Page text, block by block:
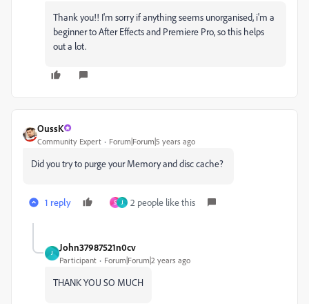
Thank you!! I'm sorry if anything seems unorganised, i'm a
beginner to After Effects and Premiere Pro, so this helps
out a lot.
OussK
Community Expert Forum|Forum|5 years ago
Did you try to purge your Memory and disc cache?
1 reply S J 2 people like this
J
John37987521n0cv
Participant Forum|Forum|2 years ago
THANK YOU SO MUCH